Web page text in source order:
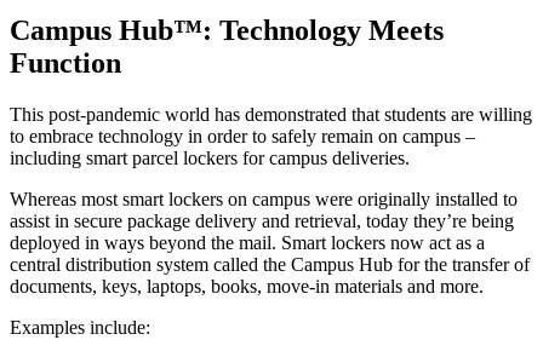
Campus Hub™: Technology Meets
Function
This post-pandemic world has demonstrated that students are willing
to embrace technology in order to safely remain on campus –
including smart parcel lockers for campus deliveries.
Whereas most smart lockers on campus were originally installed to
assist in secure package delivery and retrieval, today they’re being
deployed in ways beyond the mail. Smart lockers now act as a
central distribution system called the Campus Hub for the transferof
documents, keys, laptops, books, move-in materials and more.
Examples include: